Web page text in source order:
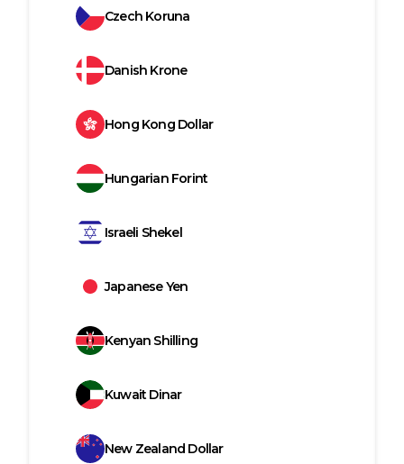
Czech Koruna
Danish Krone
Hong Kong Dollar
Hungarian Forint
Israeli Shekel
Japanese Yen
Kenyan Shilling
Kuwait Dinar
New Zealand Dollar